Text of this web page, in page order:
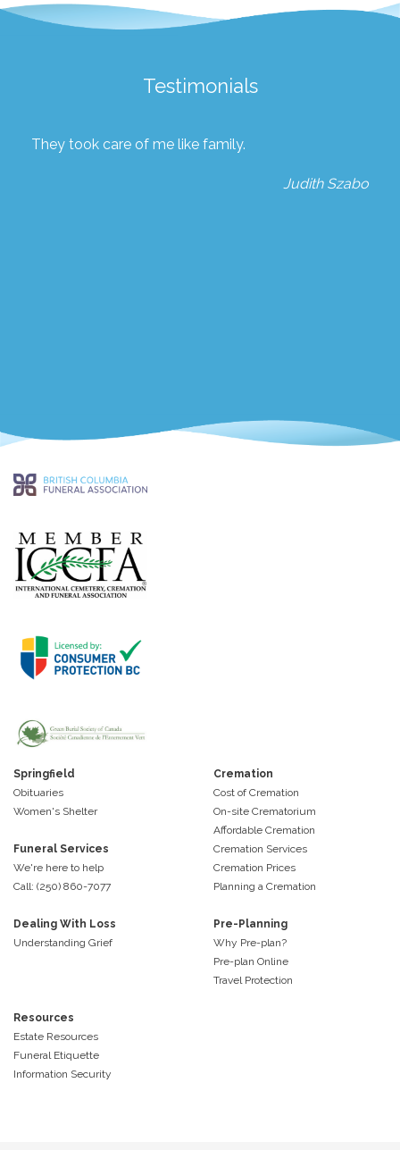
Testimonials
They took care of me like family.
Judith Szabo
Springfield
Obituaries
Women's Shelter
Funeral Services
We're here to help
Call: (250) 860-7077
Cremation
Cost of Cremation
On-site Crematorium
Affordable Cremation
Cremation Services
Cremation Prices
Planning a Cremation
Dealing With Loss
Understanding Grief
Pre-Planning
Why Pre-plan?
Pre-plan Online
Travel Protection
Resources
Estate Resources
Funeral Etiquette
Information Security